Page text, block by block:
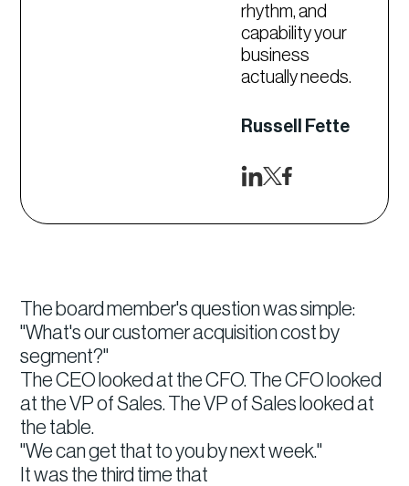
rhythm, and
capability your
business
actually needs.
Russell Fette
The board member's question was simple:
"What's our customer acquisition cost by
segment?"
The CEO looked at the CFO. The CFO looked
at the VP of Sales. The VP of Sales looked at
the table.
"We can get that to you by next week."
It was the third time that